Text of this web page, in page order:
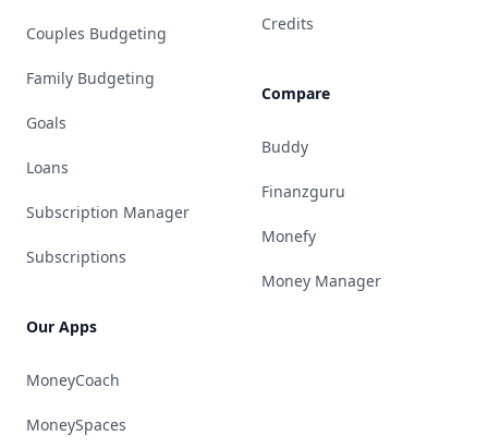
Couples Budgeting
Family Budgeting
Goals
Loans
Subscription Manager
Subscriptions
Our Apps
MoneyCoach
MoneySpaces
Credits
Compare
Buddy
Finanzguru
Monefy
Money Manager